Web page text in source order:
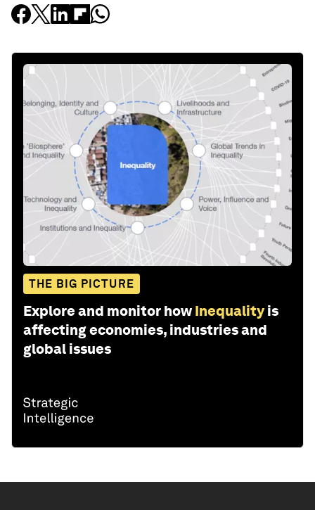
THE BIG PICTURE
Explore and monitor how Inequality is
affecting economies, industries and
global issues